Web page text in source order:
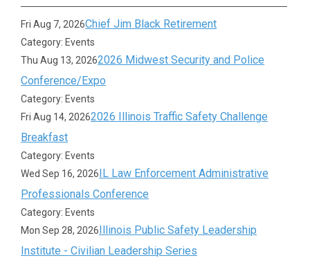
Fri Aug 7, 2026Chief Jim Black Retirement
Category: Events
Thu Aug 13, 20262026 Midwest Security and Police
Conference/Expo
Category: Events
Fri Aug 14, 20262026 Illinois Traffic Safety Challenge
Breakfast
Category: Events
Wed Sep 16, 2026IL Law Enforcement Administrative
Professionals Conference
Category: Events
Mon Sep 28, 2026Illinois Public Safety Leadership
Institute - Civilian Leadership Series